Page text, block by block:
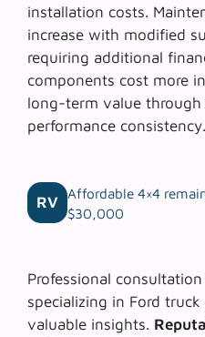
installation costs.
increase with modified
requiring additional
components cost more
long-term value
performance consistency.
RV
Affordable 4×4
$30,000
Professional
specializing in Ford
valuable insights.